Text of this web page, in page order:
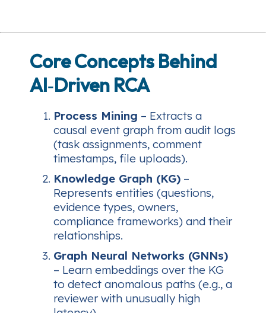
Core Concepts Behind
AI‑Driven RCA
Process Mining – Extracts a
causal event graph from audit logs
(task assignments, comment
timestamps, file uploads).
Knowledge Graph (KG) –
Represents entities (questions,
evidence types, owners,
compliance frameworks) and their
relationships.
Graph Neural Networks (GNNs)
– Learn embeddings over the KG
to detect anomalous paths (e.g., a
reviewer with unusually high